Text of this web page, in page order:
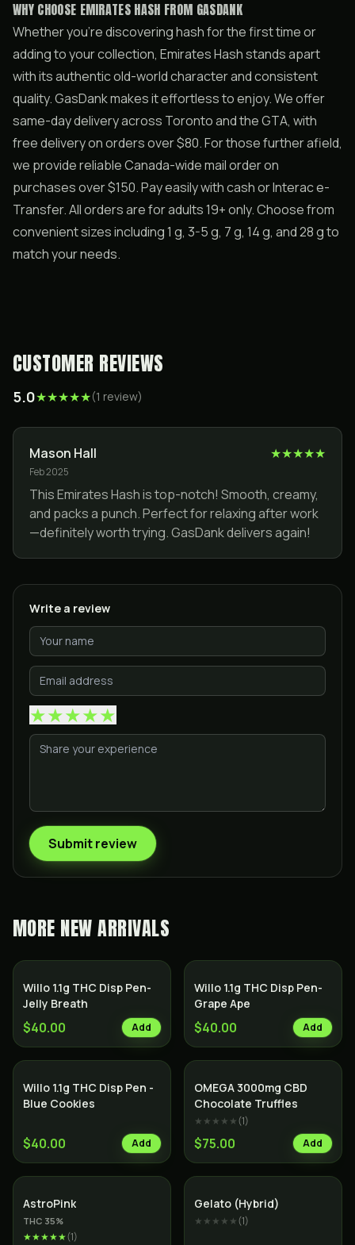
WHY CHOOSE EMIRATES HASH FROM GASDANK
Whether you’re discovering hash for the first time or
adding to your collection, Emirates Hash stands apart
with its authentic old-world character and consistent
quality. GasDank makes it effortless to enjoy. We offer
same-day delivery across Toronto and the GTA, with
free delivery on orders over $80. For those further afield,
we provide reliable Canada-wide mail order on
purchases over $150. Pay easily with cash or Interac e-
Transfer. All orders are for adults 19+ only. Choose from
convenient sizes including 1 g, 3-5 g, 7 g, 14 g, and 28 g to
match your needs.
CUSTOMER REVIEWS
5.0★★★★★(1 review)
Mason Hall ★★★★★
Feb 2025
This Emirates Hash is top-notch! Smooth, creamy,
and packs a punch. Perfect for relaxing after work
—definitely worth trying. GasDank delivers again!
Write a review
★★★★★
Submit review
MORE NEW ARRIVALS
Willo 1.1g THC Disp Pen-
Jelly Breath
$40.00 Add
Willo 1.1g THC Disp Pen-
Grape Ape
$40.00 Add
Willo 1.1g THC Disp Pen -
Blue Cookies
$40.00 Add
OMEGA 3000mg CBD
Chocolate Truffles
★★★★★(1)
$75.00 Add
AstroPink
THC 35%
★★★★★(1)
Gelato (Hybrid)
★★★★★(1)